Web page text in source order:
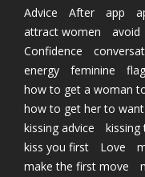
Advice After app
attract women
avoid
Confidence
energy
feminine
how to get a woman
how to get her to
kissing advice
kissing
kiss you first
Love
make the first move